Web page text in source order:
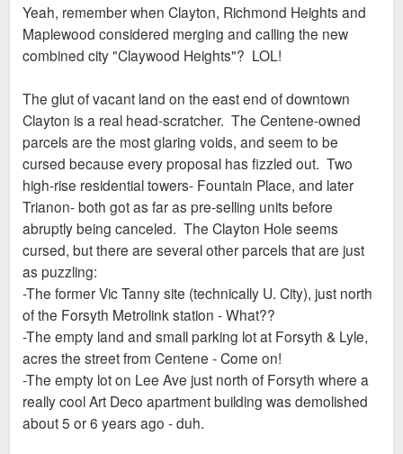
t
Yeah, remember when Clayton, Richmond Heights and
Maplewood considered merging and calling the new
combined city "Claywood Heights"? LOL!
The glut of vacant land on the east end of downtown
Clayton is a real head-scratcher. The Centene-owned
parcels are the most glaring voids, and seem to be
cursed because every proposal has fizzled out. Two
high-rise residential towers- Fountain Place, and later
Trianon- both got as far as pre-selling units before
abruptly being canceled. The Clayton Hole seems
cursed, but there are several other parcels that are just
as puzzling:
-The former Vic Tanny site (technically U. City), just north
of the Forsyth Metrolink station - What??
-The empty land and small parking lot at Forsyth & Lyle,
acres the street from Centene - Come on!
-The empty lot on Lee Ave just north of Forsyth where a
really cool Art Deco apartment building was demolished
about 5 or 6 years ago - duh.